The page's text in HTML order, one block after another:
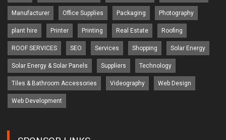
Manufacturer Office Supplies Packaging Photography
plant hire Printer Printing Real Estate Roofing
ROOF SERVICES SEO Services Shopping Solar Energy
Solar Energy & Solar Panels Suppliers Technology
Tiles & Bathroom Accessories Videography Web Design
Web Development